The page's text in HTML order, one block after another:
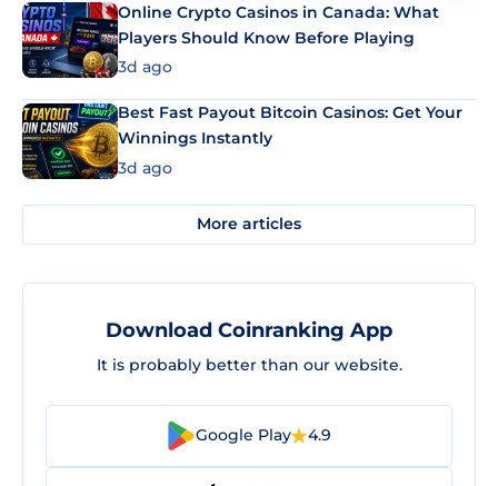
Online Crypto Casinos in Canada: What
Players Should Know Before Playing
3d ago
Best Fast Payout Bitcoin Casinos: Get Your
Winnings Instantly
3d ago
More articles
Download Coinranking App
It is probably better than our website.
Google Play 4.9